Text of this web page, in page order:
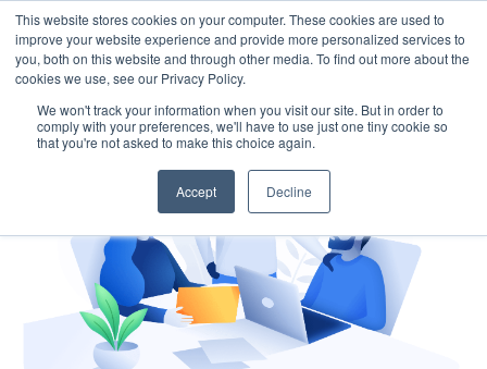
This website stores cookies on your computer. These cookies are used to
improve your website experience and provide more personalized services to
you, both on this website and through other media. To find out more about the
cookies we use, see our Privacy Policy.
We won't track your information when you visit our site. But in order to
comply with your preferences, we'll have to use just one tiny cookie so
that you're not asked to make this choice again.
Accept Decline